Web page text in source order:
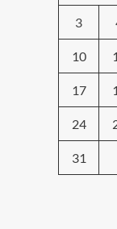
3
10
17
24
31